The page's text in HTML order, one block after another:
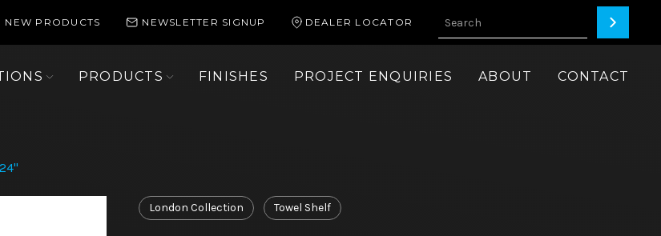
NEW PRODUCTS NEWSLETTER SIGNUP DEALER LOCATOR
PRODUCTS FINISHES PROJECT ENQUIRIES ABOUT CONTACT
London Collection Towel Shelf